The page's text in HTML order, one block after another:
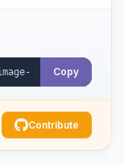
Copy
Contribute